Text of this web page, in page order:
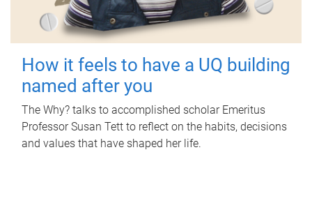
How it feels to have a UQ building
named after you
The Why? talks to accomplished scholar Emeritus
Professor Susan Tett to reflect on the habits, decisions
and values that have shaped her life.